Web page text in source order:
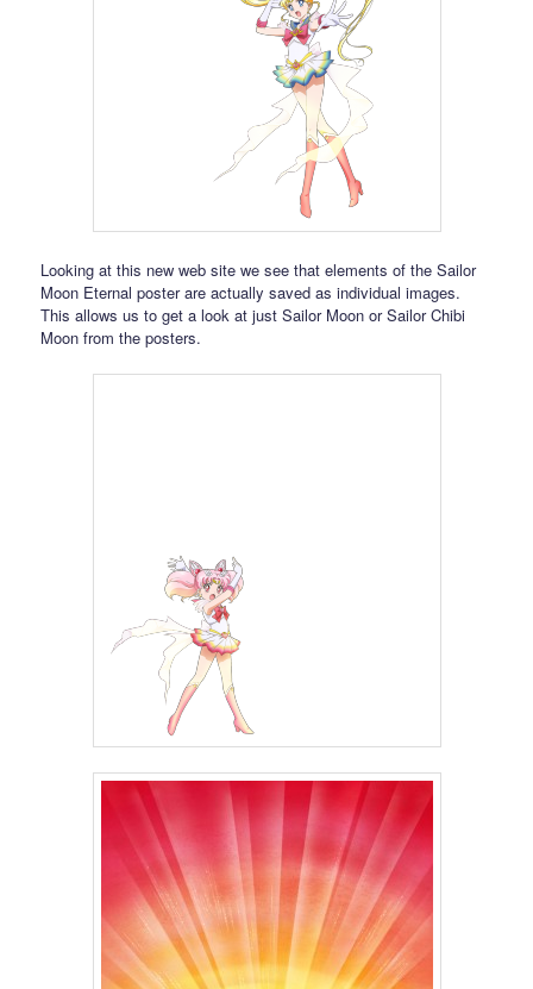
Looking at this new web site we see that elements of the Sailor
Moon Eternal poster are actually saved as individual images.
This allows us to get a look at just Sailor Moon or Sailor Chibi
Moon from the posters.